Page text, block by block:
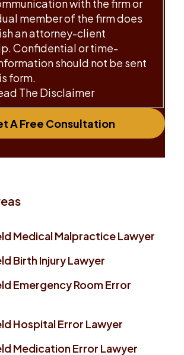
with the firm or
member of the firm does
an attorney-client
Confidential or time-
should not be sent
form.
The Disclaimer
A Free Consultation
Medical Malpractice Lawyer
Birth Injury Lawyer
Emergency Room Error
Hospital Error Lawyer
Medication Error Lawyer